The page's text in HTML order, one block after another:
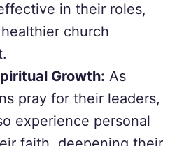
in their roles,
church
Growth: As
pray for their leaders,
experience personal